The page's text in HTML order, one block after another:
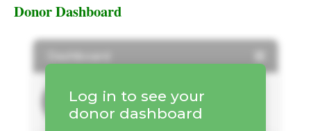
Donor Dashboard